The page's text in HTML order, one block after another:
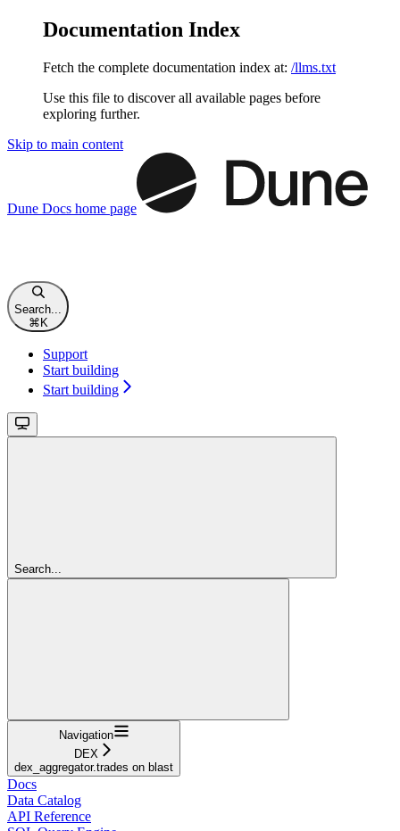
Documentation Index
Fetch the complete documentation index at: /llms.txt
Use this file to discover all available pages before
exploring further.
Skip to main content
Dune Docs home page
Search...
⌘K
Support
Start building
Start building
Search...
Navigation
DEX
dex_aggregator.trades on blast
Docs
Data Catalog
API Reference